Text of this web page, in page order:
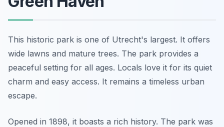
This historic park is one of Utrecht's largest. It offers
wide lawns and mature trees. The park provides a
peaceful setting for all ages. Locals love it for its quiet
charm and easy access. It remains a timeless urban
escape.
Opened in 1898, it boasts a rich history. The park was